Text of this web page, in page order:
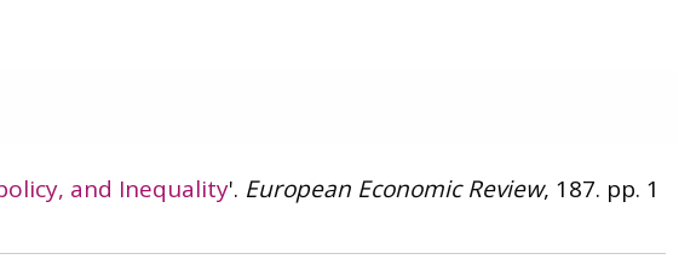
and Inequality'. European Economic Review, 187. pp. 1